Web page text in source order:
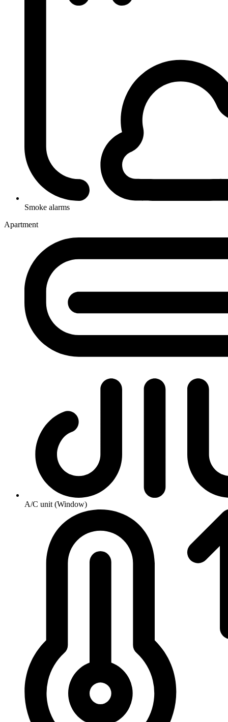
Smoke alarms
Apartment
A/C unit (Window)